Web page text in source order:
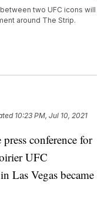
two UFC icons will
around The Strip.
10:23 PM, Jul 10, 2021
conference for
UFC
Las Vegas became